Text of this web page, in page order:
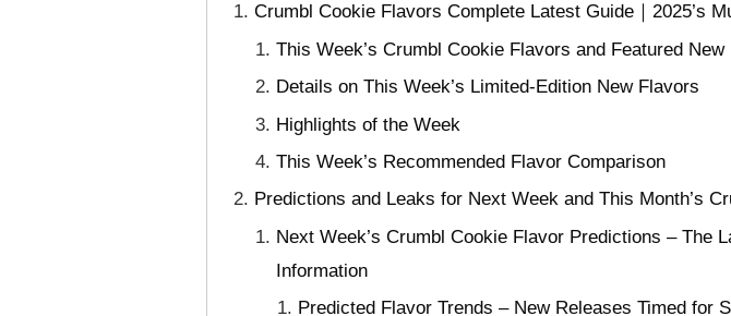
Crumbl Cookie Flavors Complete Latest Guide｜2025’s
This Week’s Crumbl Cookie Flavors and Featured New
Details on This Week’s Limited-Edition New Flavors
Highlights of the Week
This Week’s Recommended Flavor Comparison
Predictions and Leaks for Next Week and This Month’s
Next Week’s Crumbl Cookie Flavor Predictions – The
Information
Predicted Flavor Trends – New Releases Timed for